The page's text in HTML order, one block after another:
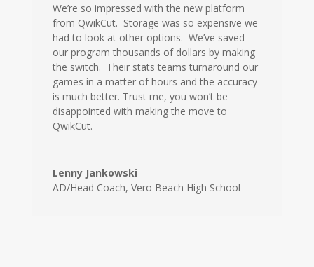
We’re so impressed with the new platform
from QwikCut. Storage was so expensive we
had to look at other options. We’ve saved
our program thousands of dollars by making
the switch. Their stats teams turnaround our
games in a matter of hours and the accuracy
is much better. Trust me, you won’t be
disappointed with making the move to
QwikCut.
Lenny Jankowski
AD/Head Coach, Vero Beach High School